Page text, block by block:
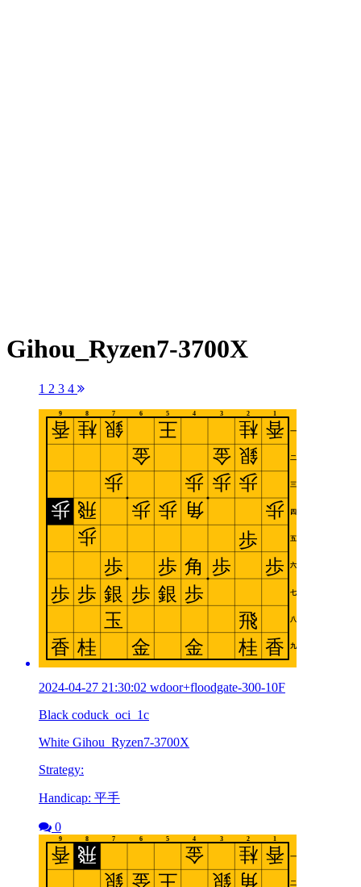
Gihou_Ryzen7-3700X
1 2 3 4
2024-04-27 21:30:02 wdoor+floodgate-300-10F
Black coduck_oci_1c
White Gihou_Ryzen7-3700X
Strategy:
Handicap: 平手
0